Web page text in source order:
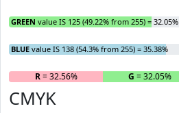
GREEN value IS 125 (49.22% from 255) = 32.05%
BLUE value IS 138 (54.3% from 255) = 35.38%
R= 32.56% G = 32.05%
CMYK